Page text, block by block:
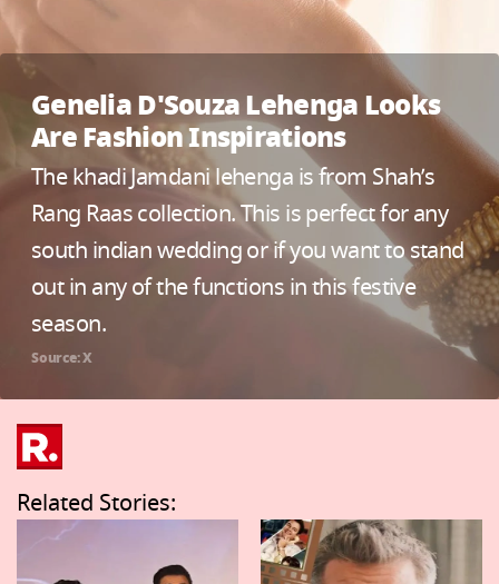
Genelia D'Souza Lehenga Looks
Are Fashion Inspirations
The khadi Jamdani lehenga is from Shah’s
Rang Raas collection. This is perfect for any
south indian wedding or if you want to stand
out in any of the functions in this festive
season.
Source: X
Related Stories: